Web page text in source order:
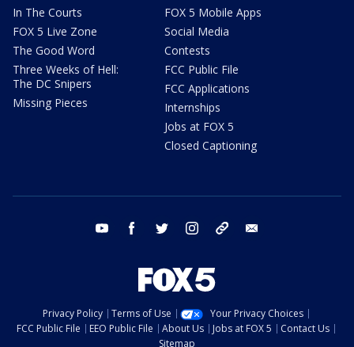
In The Courts
FOX 5 Live Zone
The Good Word
Three Weeks of Hell:
The DC Snipers
Missing Pieces
FOX 5 Mobile Apps
Social Media
Contests
FCC Public File
FCC Applications
Internships
Jobs at FOX 5
Closed Captioning
youtube facebook twitter instagram tiktok
Privacy Policy Terms of Use
Your Privacy Choices
FCC Public File
EEO Public File About Us Jobs at FOX 5
Contact Us
Sitemap